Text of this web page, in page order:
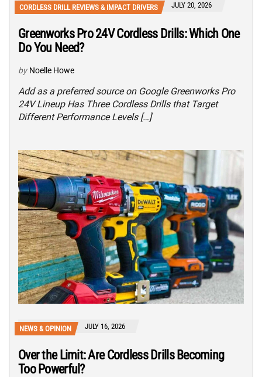
CORDLESS DRILL REVIEWS & IMPACT DRIVERS JULY 20, 2026
Greenworks Pro 24V Cordless Drills: Which One
Do You Need?
by Noelle Howe
Add as a preferred source on Google Greenworks Pro
24V Lineup Has Three Cordless Drills that Target
Different Performance Levels […]
NEWS & OPINION JULY 16, 2026
Over the Limit: Are Cordless Drills Becoming
Too Powerful?